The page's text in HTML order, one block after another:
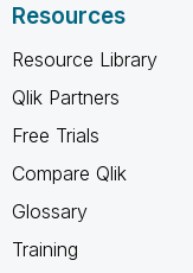
Resources
Resource Library
Qlik Partners
Free Trials
Compare Qlik
Glossary
Training